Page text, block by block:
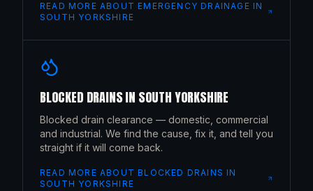
READ MORE ABOUTEMERGENCY DRAINAGE IN
SOUTH YORKSHIRE
BLOCKED DRAINSIN SOUTH YORKSHIRE
Blocked drain clearance — domestic, commercial
and industrial. We find the cause, fix it, and tell you
straight if it will come back.
READ MORE ABOUTBLOCKED DRAINS IN
SOUTH YORKSHIRE